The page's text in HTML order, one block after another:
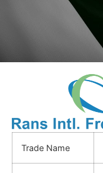
Trade Name